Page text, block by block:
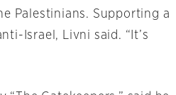
Palestinians. Supporting a
Israel, Livni said. “It’s